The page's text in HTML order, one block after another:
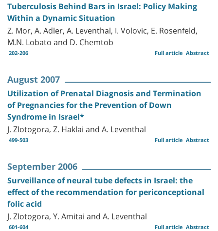
Tuberculosis Behind Bars in Israel: Policy Making
Within a Dynamic Situation
Z. Mor, A. Adler, A. Leventhal, I. Volovic, E. Rosenfeld,
M.N. Lobato and D. Chemtob
202-206 Abstract
Full article
August 2007
Utilization of Prenatal Diagnosis and Termination
of Pregnancies for the Prevention of Down
Syndrome in Israel*
J. Zlotogora, Z. Haklai and A. Leventhal
499-503 Abstract
Full article
September 2006
Surveillance of neural tube defects in Israel: the
effect of the recommendation for periconceptional
folic acid
J. Zlotogora, Y. Amitai and A. Leventhal
601-604 Abstract
Full article